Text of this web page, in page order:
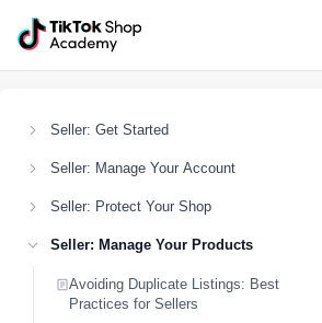
Seller: Get Started
Seller: Manage Your Account
Seller: Protect Your Shop
Seller: Manage Your Products
Avoiding Duplicate Listings: Best
Practices for Sellers